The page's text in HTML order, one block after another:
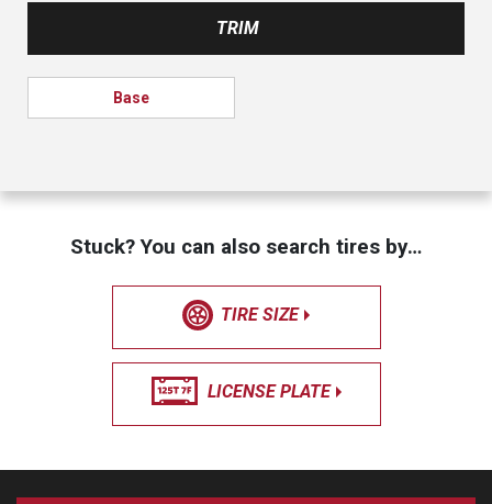
TRIM
Base
Stuck? You can also search tires by…
TIRE SIZE
LICENSE PLATE